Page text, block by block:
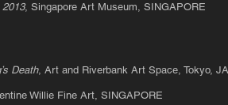
, Singapore Art Museum, SINGAPORE
Death, Art and Riverbank Art Space, Tokyo,
Willie Fine Art, SINGAPORE